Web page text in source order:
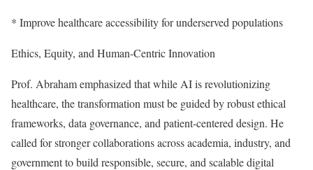
* Improve healthcare accessibility for underserved populations
Ethics, Equity, and Human-Centric Innovation
Prof. Abraham emphasized that while AI is revolutionizing
healthcare, the transformation must be guided by robust ethical
frameworks, data governance, and patient-centered design. He
called for stronger collaborations across academia, industry, and
government to build responsible, secure, and scalable digital